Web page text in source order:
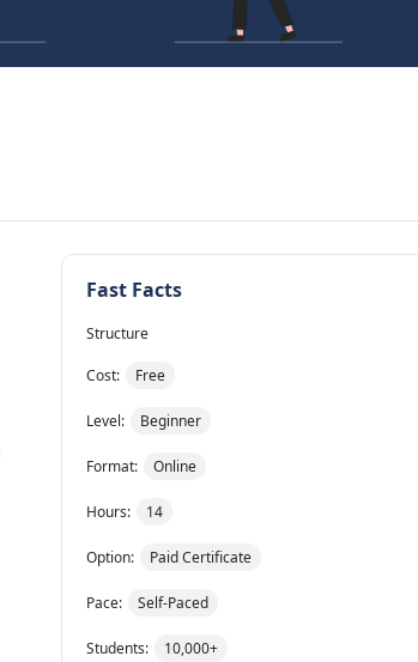
Fast Facts
Structure
Cost: Free
Level: Beginner
Format: Online
Hours: 14
Option: Paid Certificate
Pace: Self-Paced
Students: 10,000+